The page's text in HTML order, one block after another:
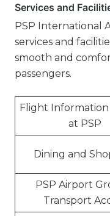
Services and
PSP International
services and
smooth and
passengers.
Flight Information
at PSP
Dining and
PSP Airport
Transport